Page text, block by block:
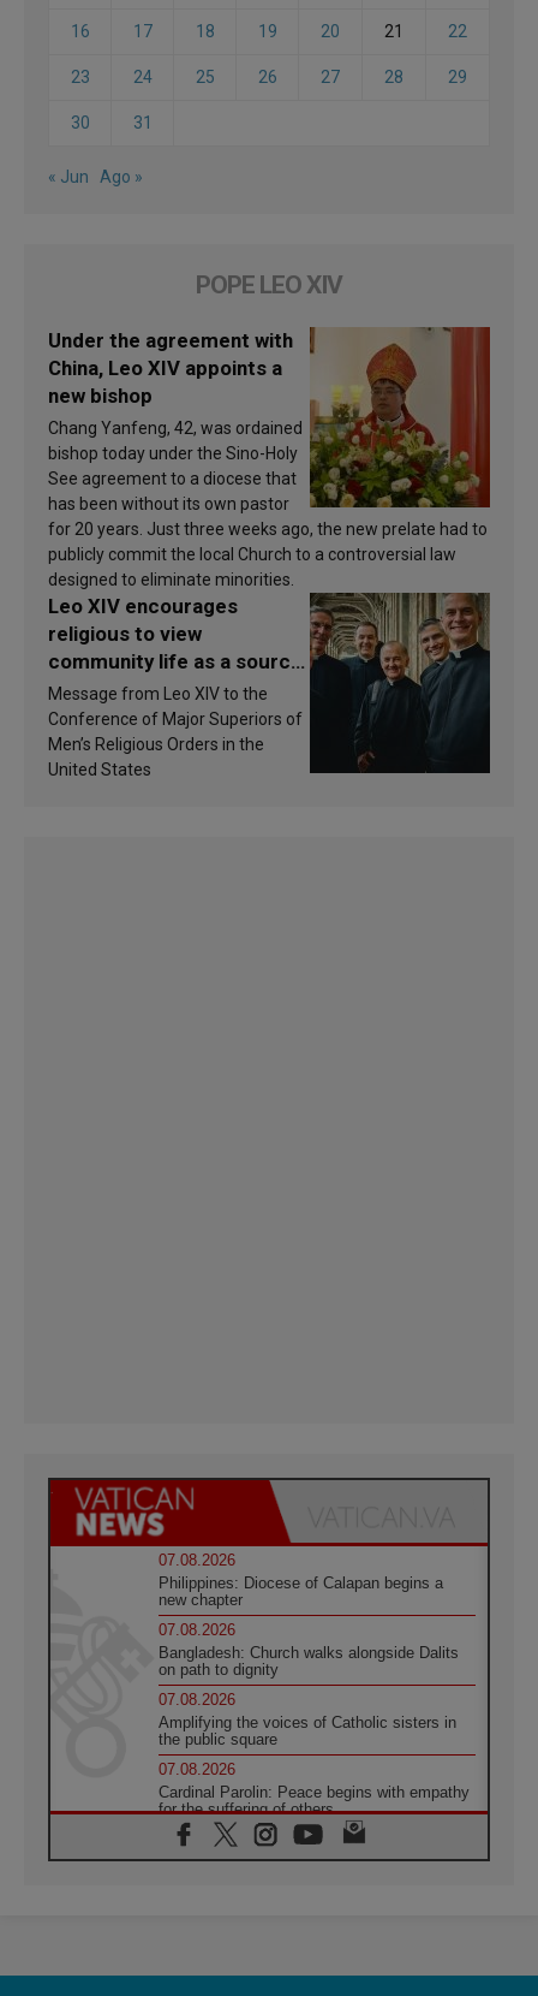
16 17 18 19 20 21 22
23 24 25 26 27 28 29
30 31
« Jun Ago »
POPE LEO XIV
Under the agreement with
China, Leo XIV appoints a
new bishop
Chang Yanfeng, 42, was ordained
bishop today under the Sino-Holy
See agreement to a diocese that
has been without its own pastor
for 20 years. Just three weeks ago, the new prelate had to
publicly commit the local Church to a controversial law
designed to eliminate minorities.
Leo XIV encourages
religious to view
community life as a source
of inspiration and
sanctification
Message from Leo XIV to the
Conference of Major Superiors of
Men’s Religious Orders in the
United States
07.08.2026
Philippines: Diocese of Calapan begins a
new chapter
07.08.2026
Bangladesh: Church walks alongside Dalits
on path to dignity
07.08.2026
Amplifying the voices of Catholic sisters in
the public square
07.08.2026
Cardinal Parolin: Peace begins with empathy
for the suffering of others
06.08.2026
UN concern over disrupted life in Gaza